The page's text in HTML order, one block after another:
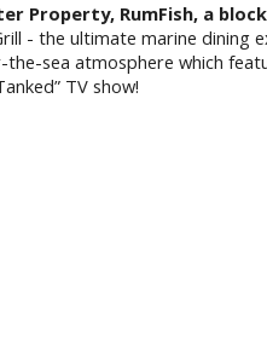
Property, RumFish, a
- the ultimate marine dining
sea atmosphere which
TV show!